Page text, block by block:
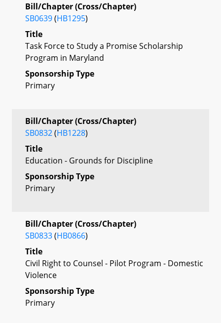
Bill/Chapter (Cross/Chapter)
SB0639(HB1295)
Title
Task Force to Study a Promise Scholarship
Program in Maryland
Sponsorship Type
Primary
Bill/Chapter (Cross/Chapter)
SB0832(HB1228)
Title
Education - Grounds for Discipline
Sponsorship Type
Primary
Bill/Chapter (Cross/Chapter)
SB0833(HB0866)
Title
Civil Right to Counsel - Pilot Program - Domestic
Violence
Sponsorship Type
Primary